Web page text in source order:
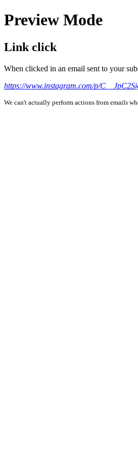
Preview Mode
Link click
When clicked in an email sent to your
https://www.instagram.com/p/
We can't actually perform actions from emails